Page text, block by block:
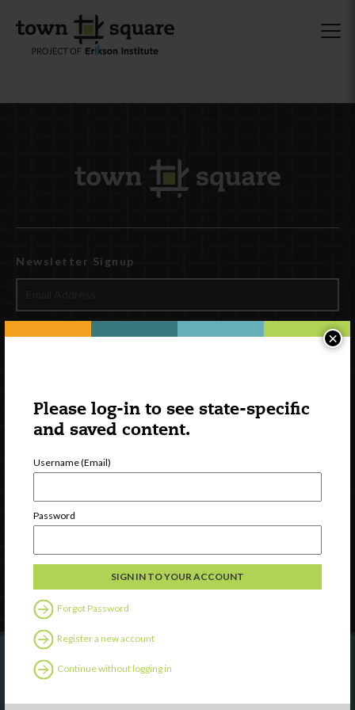
Please log-in to see state-specific
and saved content.
Username (Email)
Password
Forgot Password
Register a new account
Continue without logging in
×
Newsletter Signup
Watch
Professional Development